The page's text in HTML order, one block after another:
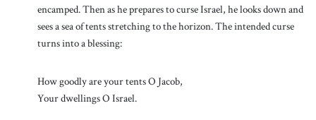
encamped. Then as he prepares to curse Israel, he looks down and
sees a sea of tents stretching to the horizon. The intended curse
turns into a blessing:
How goodly are your tents O Jacob,
Your dwellings O Israel.